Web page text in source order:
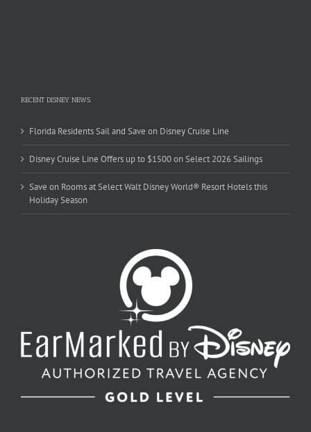
RECENT DISNEY NEWS
Florida Residents Sail and Save on Disney Cruise Line
Disney Cruise Line Offers up to $1500 on Select 2026 Sailings
Save on Rooms at Select Walt Disney World® Resort Hotels this
Holiday Season